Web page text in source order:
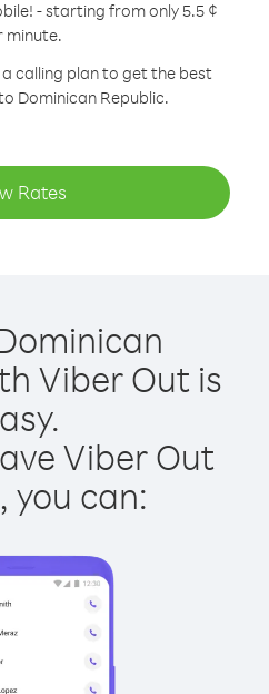
- starting from only 5.5 ¢
minute.
calling plan to get the best
Dominican Republic.
Rates
Viber Out is
Viber Out
you can: